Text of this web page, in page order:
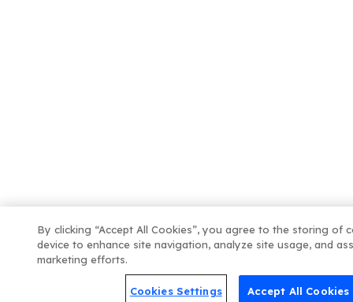
By clicking “Accept All Cookies”, you agree to the storing of
device to enhance site navigation, analyze site usage, and
marketing efforts.
Cookies Settings Accept All Cookies